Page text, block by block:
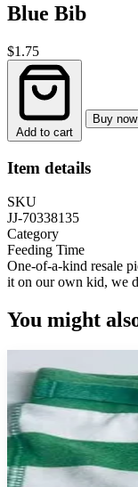
Blue Bib
$1.75
Add to cart
Buy
Item details
SKU
JJ-70338135
Category
Feeding Time
One-of-a-kind resale
it on our own kid, we
You might